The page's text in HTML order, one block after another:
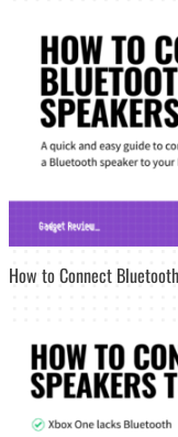
How to Connect